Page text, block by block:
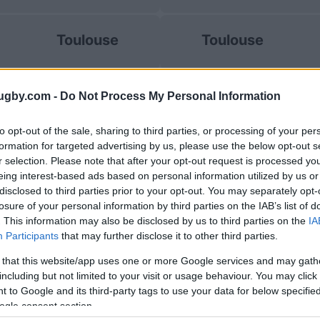
- Do Not Process My Personal Information
opt-out of the sale, sharing to third parties, or processing of your
for targeted advertising by us, please use the below opt-out
selection. Please note that after your opt-out request is processed
interest-based ads based on personal information utilized by us
to third parties prior to your opt-out. You may separately
of your personal information by third parties on the IAB’s list of
This information may also be disclosed by us to third parties on the
Participants that may further disclose it to other third parties.
that this website/app uses one or more Google services and may
but not limited to your visit or usage behaviour. You may
to Google and its third-party tags to use your data for below
consent section.
Toulouse
La Rochelle
Racing 92
La Rochelle
Clermont
Toulouse
UBB Bordeaux
Perpignan
UBB Bordeaux
Clermont